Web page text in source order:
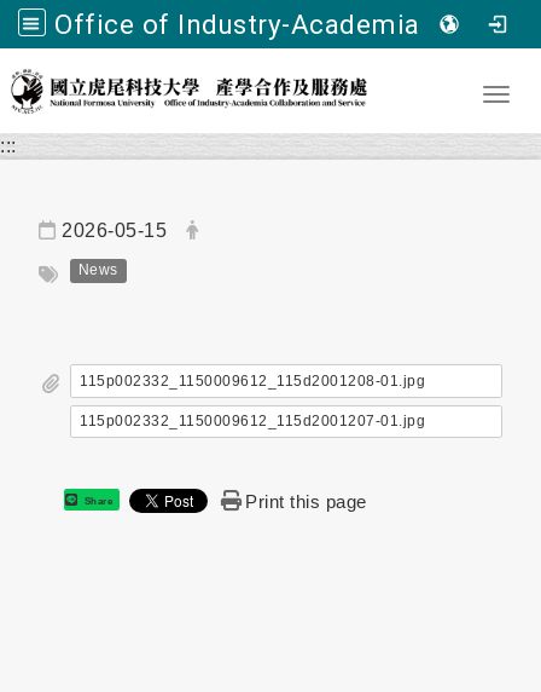
Office of Industry-Academia Collaboration and Service, NFU
Go to main content
:::
Date:
2026-05-15
Author:
Tag:
News
115p002332_1150009612_115d2001208-01.jpg
115p002332_1150009612_115d2001207-01.jpg
Share Print this page